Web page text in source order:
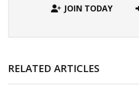
JOIN TODAY
RELATED ARTICLES